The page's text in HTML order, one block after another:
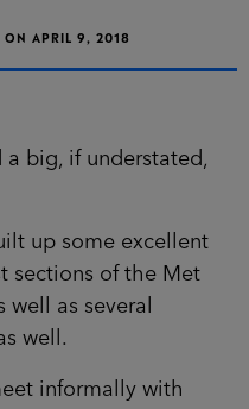
ON APRIL 9, 2018
a big, if understated,
up some excellent
sections of the Met
as several
well.
informally with